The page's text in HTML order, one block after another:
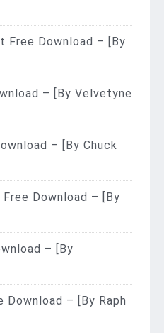
Free Download – [By
– [By Velvetyne
– [By Chuck
Download – [By
– [By
– [By Raph